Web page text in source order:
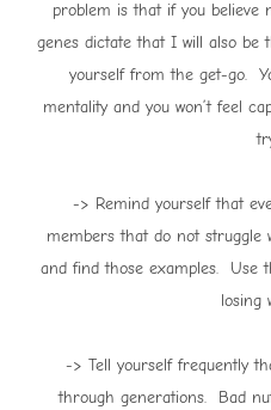
problem is that if you believe
genes dictate that I will also be
yourself from the get-go.
mentality and you won’t feel
-> Remind yourself that
members that do not
and find those examples. Use
losing
-> Tell yourself frequently
through generations. Bad